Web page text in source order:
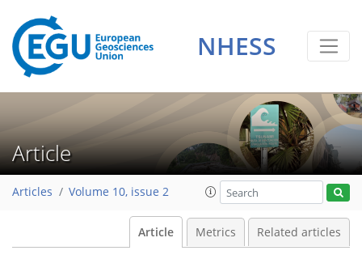
NHESS
Article
Articles Volume 10, issue 2
Article Metrics Related articles